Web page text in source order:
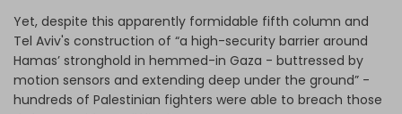
Yet, despite this apparently formidable fifth column and
Tel Aviv's construction of “a high-security barrier around
Hamas’ stronghold in hemmed-in Gaza - buttressed by
motion sensors and extending deep under the ground” -
hundreds of Palestinian fighters were able to breach those